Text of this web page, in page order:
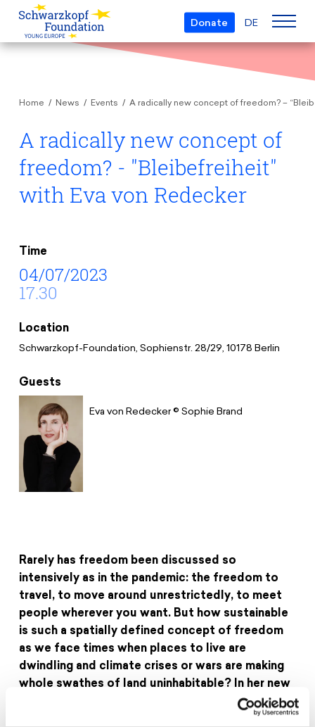
Donate DE
The Foundation
Team
Boards
Projects
European Youth Parliament
Understanding Europe
Young Islam Conference
Young European Security Conference
Zukunft D
Awards
Young European of the Year
Inge Deutschkron Award
Courses
Materials
Travel Grants
Educational Travels
News
Events
News
Jobs
Donate
Search
Contact
Cookie Settings
Privacy Policy
Legal Notice
Home News Events A radically new concept of freedom? –
A radically new concept of
freedom? - "Bleibefreiheit"
with Eva von Redecker
Time
04/07/2023
17.30
Location
Schwarzkopf-Foundation, Sophienstr. 28/29, 10178 Berlin
Guests
Eva von Redecker © Sophie Brand
Rarely has freedom been discussed so
intensively as in the pandemic: the freedom to
travel, to move around unrestrictedly, to meet
people wherever you want. But how sustainable
is such a spatially defined concept of freedom
as we face times when places to live are
dwindling and climate crises or wars are making
whole swathes of land uninhabitable? In her new
book „Bleibefreiheit“, philosopher Eva von
Redecker therefore thinks of freedom in a